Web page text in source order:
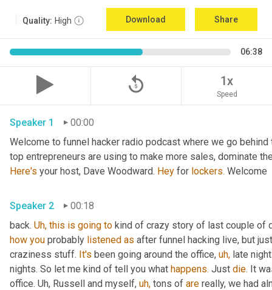
Quality: High Download Share
06:38
replay_5 1x
Speed
Speaker 1
00:00
Welcome to funnel hacker radio podcast where we go
Here's your host, Dave Woodward. Hey for lockers. Welcome
Speaker 2
00:18
back. Uh, this is going to kind of crazy story of last couple of
how you probably listened as after funnel hacking live, but
craziness stuff. It's been going around the office, uh, late
nights. So let me kind of tell you what happens. Just die. It
office. Uh, Russell and myself, uh, tons of are really, we had